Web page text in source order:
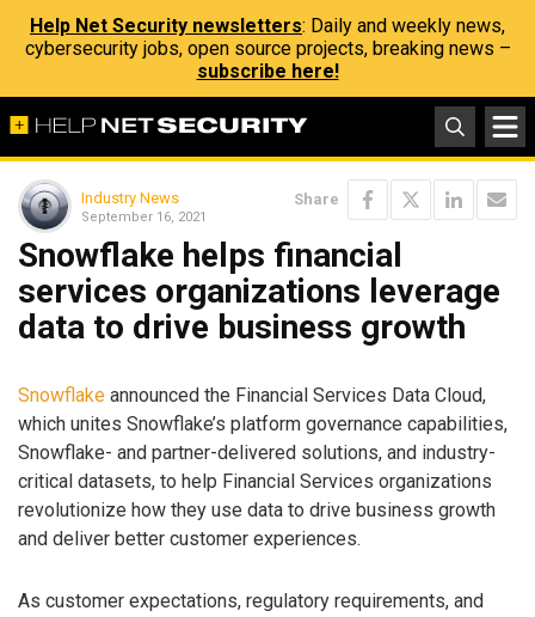
Help Net Security newsletters: Daily and weekly news,
cybersecurity jobs, open source projects, breaking news –
subscribe here!
Industry News
September 16, 2021
Share
Snowflake helps financial
services organizations leverage
data to drive business growth
Snowflake announced the Financial Services Data Cloud,
which unites Snowflake’s platform governance capabilities,
Snowflake- and partner-delivered solutions, and industry-
critical datasets, to help Financial Services organizations
revolutionize how they use data to drive business growth
and deliver better customer experiences.
As customer expectations, regulatory requirements, and